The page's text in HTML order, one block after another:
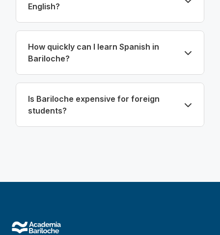
English?
How quickly can I learn Spanish in
Bariloche?
Is Bariloche expensive for foreign
students?